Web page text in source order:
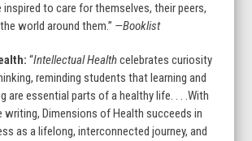
inspired to care for themselves, their peers,
world around them.” —Booklist
“Intellectual Healthcelebrates curiosity
reminding students that learning and
are essential parts of a healthy life. . . .With
writing, Dimensions of Health succeeds in
as a lifelong, interconnected journey, and